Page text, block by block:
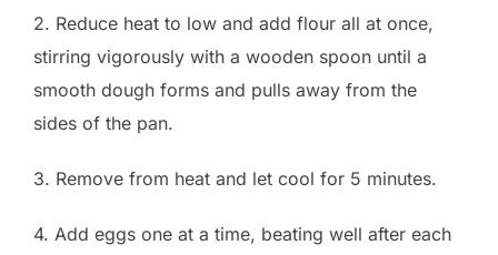
2. Reduce heat to low and add flour all at once,
stirring vigorously with a wooden spoon until a
smooth dough forms and pulls away from the
sides of the pan.
3. Remove from heat and let cool for 5 minutes.
4. Add eggs one at a time, beating well after each